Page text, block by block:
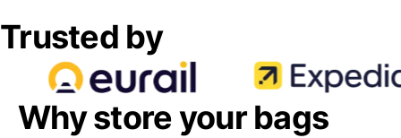
Trusted by
Why store your bags